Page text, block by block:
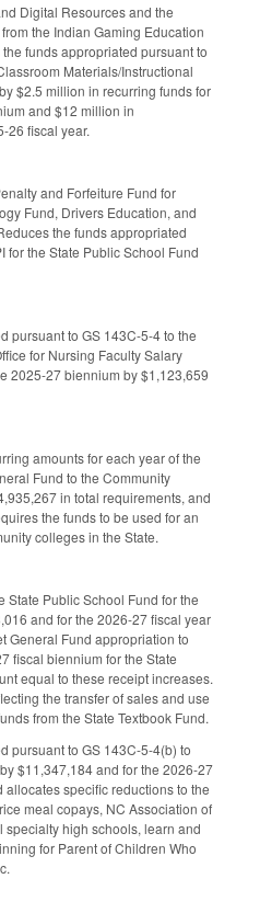
Digital Resources and the
the Indian Gaming Education
funds appropriated pursuant to
Materials/Instructional
$2.5 million in recurring funds for
and $12 million in
26 fiscal year.
and Forfeiture Fund for
Fund, Drivers Education, and
the funds appropriated
for the State Public School Fund
pursuant to GS 143C-5-4 to the
for Nursing Faculty Salary
2025-27 biennium by $1,123,659
amounts for each year of the
Fund to the Community
in total requirements, and
the funds to be used for an
colleges in the State.
State Public School Fund for the
and for the 2026-27 fiscal year
General Fund appropriation to
fiscal biennium for the State
equal to these receipt increases.
the transfer of sales and use
from the State Textbook Fund.
pursuant to GS 143C-5-4(b) to
$11,347,184 and for the 2026-27
specific reductions to the
meal copays, NC Association of
specialty high schools, learn and
for Parent of Children Who